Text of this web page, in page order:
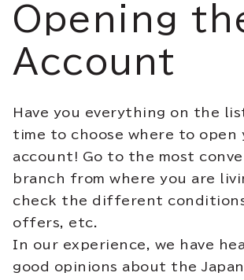
Opening
Account
Have you everything on the
time to choose where to open
account! Go to the most
branch from where you are
check the different
offers, etc.
In our experience, we have
good opinions about the